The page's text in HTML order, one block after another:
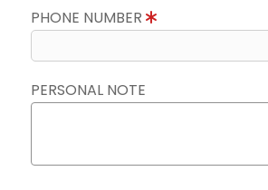
PHONE NUMBER
PERSONAL NOTE